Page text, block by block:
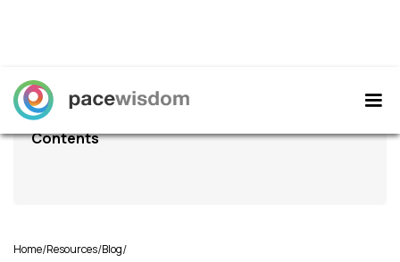
Contents
Home/Resources/Blog/